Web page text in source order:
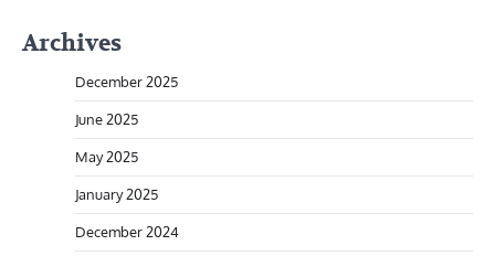
Archives
December 2025
June 2025
May 2025
January 2025
December 2024